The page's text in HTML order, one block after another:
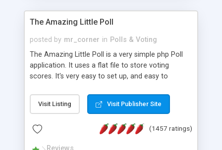
without facing any problem.
The Amazing Little Poll
posted by mr_corner in Polls & Voting
The Amazing Little Poll is a very simple php Poll
application. It uses a flat file to store voting
scores. It's very easy to set up, and easy to
from voting twice. Now around for almost 10
years with over 50.000 users. Multiple updates are
Visit Listing Visit Publisher Site
(1457 ratings)
Reviews